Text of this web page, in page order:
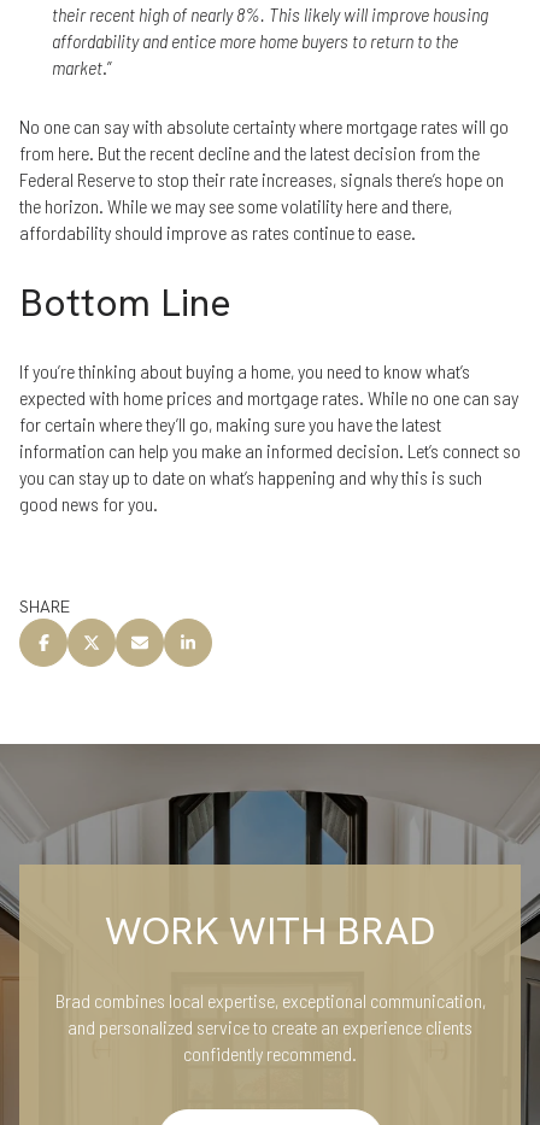
their recent high of nearly 8%. This likely will improve housing
affordability and entice more home buyers to return to the
market.”
No one can say with absolute certainty where mortgage rates will go
from here. But the recent decline and the latest decision from the
Federal Reserve to stop their rate increases, signals there’s hope on
the horizon. While we may see some volatility here and there,
affordability should improve as rates continue to ease.
Bottom Line
If you’re thinking about buying a home, you need to know what’s
expected with home prices and mortgage rates. While no one can say
for certain where they’ll go, making sure you have the latest
information can help you make an informed decision. Let’s connect so
you can stay up to date on what’s happening and why this is such
good news for you.
SHARE
WORK WITH BRAD
Brad combines local expertise, exceptional communication,
and personalized service to create an experience clients
confidently recommend.